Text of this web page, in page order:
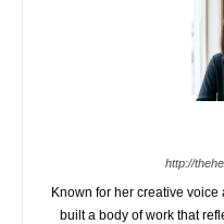
http://
Known for her creative
built a body of work that